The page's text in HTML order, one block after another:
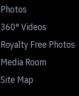
Photos
360° Videos
Royalty Free Photos
Media Room
Site Map